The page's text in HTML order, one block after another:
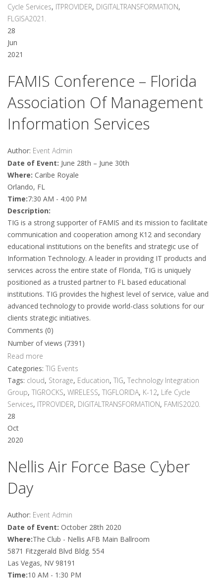
Cycle Services, ITPROVIDER, DIGITALTRANSFORMATION,
FLGISA2021.
28
Jun
2021
FAMIS Conference – Florida
Association Of Management
Information Services
Author: Event Admin
Date of Event: June 28th – June 30th
Where: Caribe Royale
Orlando, FL
Time:7:30 AM - 4:00 PM
Description:
TIG is a strong supporter of FAMIS and its mission to facilitate
communication and cooperation among K12 and secondary
educational institutions on the benefits and strategic use of
Information Technology. A leader in providing IT products and
services across the entire state of Florida, TIG is uniquely
positioned as a trusted partner to FL based educational
institutions. TIG provides the highest level of service, value and
advanced technology to provide world-class solutions for our
clients strategic initiatives.
Comments (0)
Number of views (7391)
Read more
Categories: TIG Events
Tags: cloud, Storage, Education, TIG, Technology Integration
Group, TIGROCKS, WIRELESS, TIGFLORIDA, K-12, Life Cycle
Services, ITPROVIDER, DIGITALTRANSFORMATION, FAMIS2020.
28
Oct
2020
Nellis Air Force Base Cyber
Day
Author: Event Admin
Date of Event: October 28th 2020
Where:The Club - Nellis AFB Main Ballroom
5871 Fitzgerald Blvd Bldg. 554
Las Vegas, NV 98191
Time:10 AM - 1:30 PM